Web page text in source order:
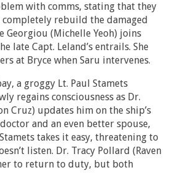
with comms, stating that they
rebuild the damaged
Georgiou (Michelle Yeoh) joins
late Capt. Leland’s entrails. She
at Bryce when Saru intervenes.
a groggy Lt. Paul Stamets
regains consciousness as Dr.
Cruz) updates him on the ship’s
and an even better spouse,
takes it easy, threatening to
listen. Dr. Tracy Pollard (Raven
to return to duty, but both